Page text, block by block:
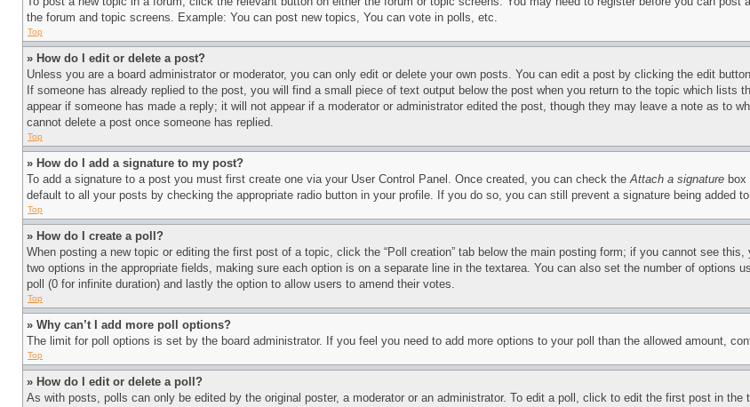
the forum and topic screens. Example: You can post new topics, You can vote in polls, etc.
Top
» How do I edit or delete a post?
Unless you are a board administrator or moderator, you can only edit or delete your own posts. You can edit a post by clicking the edit
If someone has already replied to the post, you will find a small piece of text output below the post when you return to the topic which
appear if someone has made a reply; it will not appear if a moderator or administrator edited the post, though they may leave a note as to
cannot delete a post once someone has replied.
Top
» How do I add a signature to my post?
To add a signature to a post you must first create one via your User Control Panel. Once created, you can check theAttach a signature
default to all your posts by checking the appropriate radio button in your profile. If you do so, you can still prevent a signature being added
Top
» How do I create a poll?
When posting a new topic or editing the first post of a topic, click the “Poll creation” tab below the main posting form; if you cannot see
two options in the appropriate fields, making sure each option is on a separate line in the textarea. You can also set the number of options
poll (0 for infinite duration) and lastly the option to allow users to amend their votes.
Top
» Why can’t I add more poll options?
The limit for poll options is set by the board administrator. If you feel you need to add more options to your poll than the allowed amount,
Top
» How do I edit or delete a poll?
As with posts, polls can only be edited by the original poster, a moderator or an administrator. To edit a poll, click to edit the first post in